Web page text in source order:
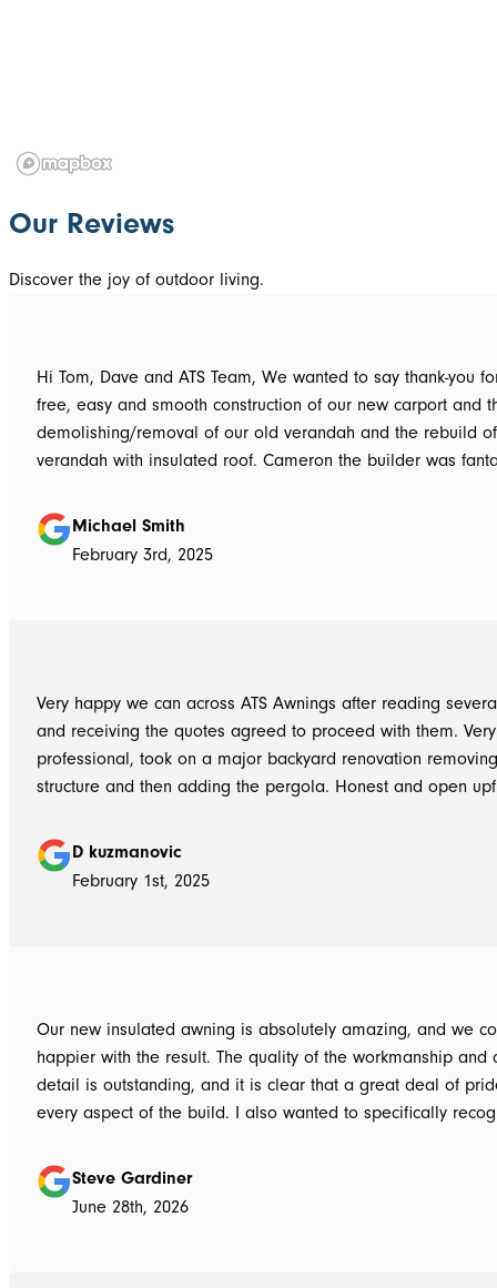
Our Reviews
Discover the joy of outdoor living.
Hi Tom, Dave and ATS Team, We wanted to say thank-you for the hassle
free, easy and smooth construction of our new carport and
demolishing/removal of our old verandah and the rebuild
verandah with insulated roof. Cameron the builder was fantastic, he got
summer storms, torrential rain and gusting winds. Nothing was a
problem, communication with Dave was easy and he
questions we had and explained everything clearly. Thank-you for a
Michael Smith
February 3rd, 2025
Very happy we can across ATS Awnings after reading
and receiving the quotes agreed to proceed with them. Very
professional, took on a major backyard renovation
structure and then adding the pergola. Honest and open upfront
guys to the new pergola and cleaned up afterwards.
hesitate to ATS Awnings you wont regret it.
D kuzmanovic
February 1st, 2025
Our new insulated awning is absolutely amazing, and we
happier with the result. The quality of the workmanship and
detail is outstanding, and it is clear that a great deal of
every aspect of the build. I also wanted to specifically recognise Tom
responsive, honest, and clear, and Ian and Luke for
to life. From the very first delivery of materials, the whole team was
Steve Gardiner
June 28th, 2026